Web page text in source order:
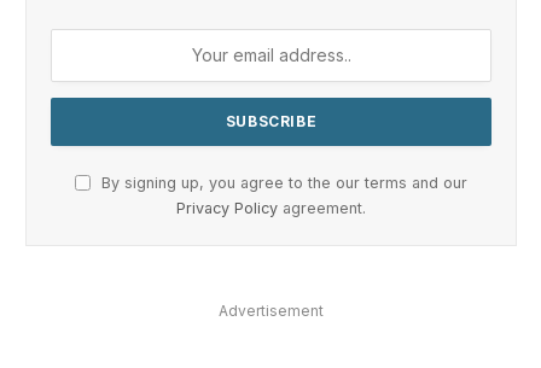
By signing up, you agree to the our terms and our
Privacy Policy agreement.
Advertisement